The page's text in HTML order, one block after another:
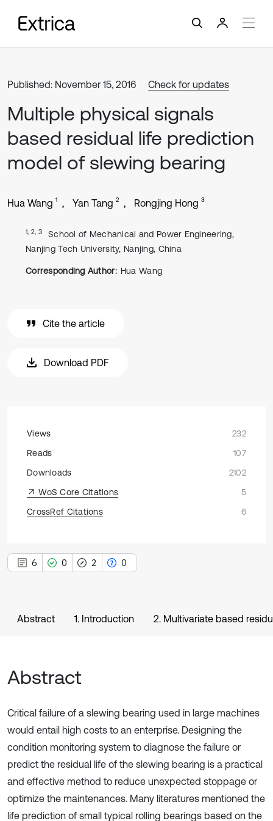
Published: November 15, 2016 Check for updates
Multiple physical signals
based residual life prediction
model of slewing bearing
Hua Wang 1 Yan Tang 2 Rongjing Hong 3
1, 2, 3
School of Mechanical and Power Engineering,
Nanjing Tech University, Nanjing, China
Corresponding Author: Hua Wang
Cite the article
Download PDF
Views
232
Reads
107
Downloads
2102
WoS Core Citations
5
CrossRef Citations
6
6 0 2 0
Abstract 1. Introduction 2. Multivariate based
Abstract
Critical failure of a slewing bearing used in large machines
would entail high costs to an enterprise. Designing the
condition monitoring system to diagnose the failure or
predict the residual life of the slewing bearing is a practical
and effective method to reduce unexpected stoppage or
optimize the maintenances. Many literatures mentioned the
life prediction of small typical rolling bearings based on the